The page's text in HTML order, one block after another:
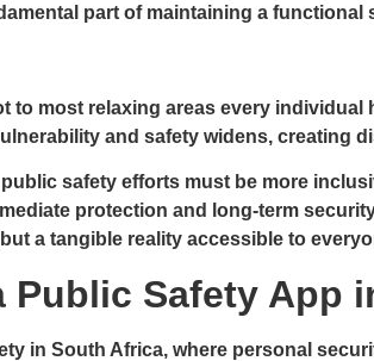
part of maintaining a functional
most relaxing areas every
and safety widens, creating
safety efforts must be more
protection and long-term
a tangible reality accessible to
Public Safety App
in South Africa, where personal